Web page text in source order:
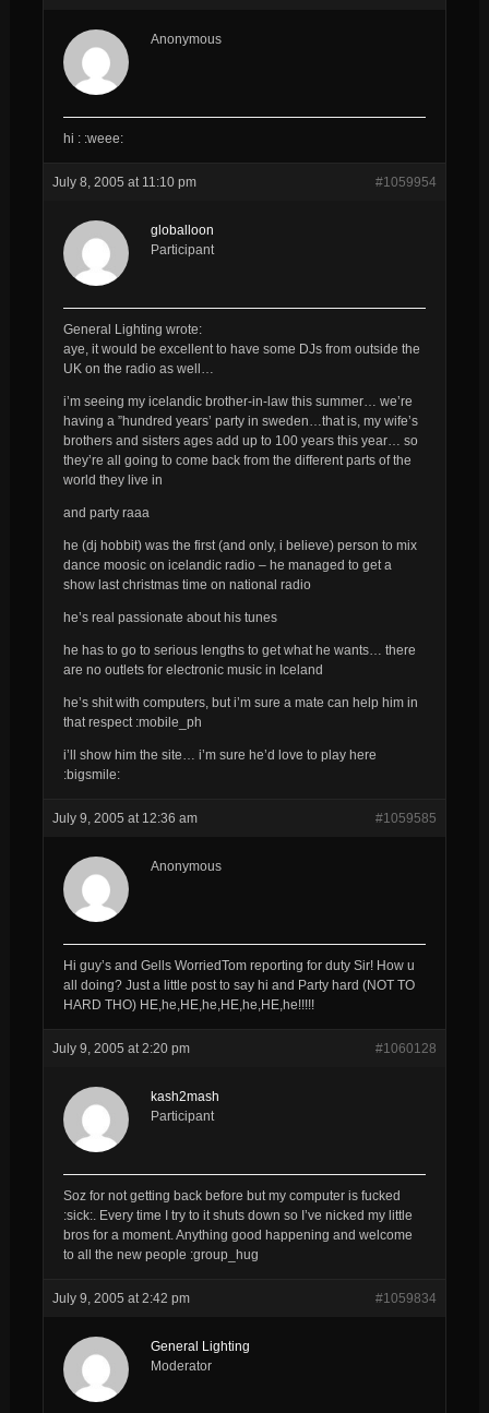
Anonymous
hi : :weee:
July 8, 2005 at 11:10 pm #1059954
globalloon
Participant
General Lighting wrote:
aye, it would be excellent to have some DJs from outside the
UK on the radio as well…
i’m seeing my icelandic brother-in-law this summer… we’re
having a ”hundred years’ party in sweden…that is, my wife’s
brothers and sisters ages add up to 100 years this year… so
they’re all going to come back from the different parts of the
world they live in
and party raaa
he (dj hobbit) was the first (and only, i believe) person to mix
dance moosic on icelandic radio – he managed to get a
show last christmas time on national radio
he’s real passionate about his tunes
he has to go to serious lengths to get what he wants… there
are no outlets for electronic music in Iceland
he’s shit with computers, but i’m sure a mate can help him in
that respect :mobile_ph
i’ll show him the site… i’m sure he’d love to play here
:bigsmile:
July 9, 2005 at 12:36 am #1059585
Anonymous
Hi guy’s and Gells WorriedTom reporting for duty Sir! How u
all doing? Just a little post to say hi and Party hard (NOT TO
HARD THO) HE,he,HE,he,HE,he,HE,he!!!!!
July 9, 2005 at 2:20 pm #1060128
kash2mash
Participant
Soz for not getting back before but my computer is fucked
:sick:. Every time I try to it shuts down so I’ve nicked my little
bros for a moment. Anything good happening and welcome
to all the new people :group_hug
July 9, 2005 at 2:42 pm #1059834
General Lighting
Moderator